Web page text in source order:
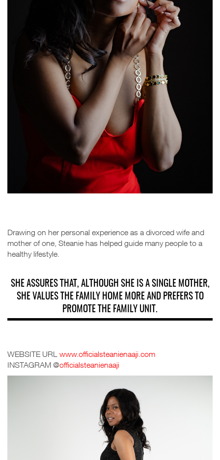
Drawing on her personal experience as a divorced wife and
mother of one, Steanie has helped guide many people to a
healthy lifestyle.
SHE ASSURES THAT, ALTHOUGH SHE IS A SINGLE MOTHER,
SHE VALUES THE FAMILY HOME MORE AND PREFERS TO
PROMOTE THE FAMILY UNIT.
WEBSITE URL www.officialsteanienaaji.com
INSTAGRAM @officialsteanienaaji